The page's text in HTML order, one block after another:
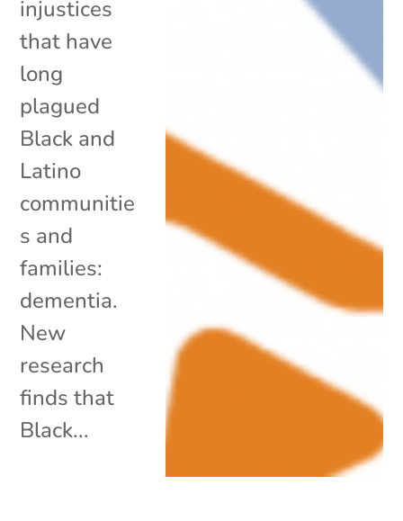
injustices
that have
long
plagued
Black and
Latino
communitie
s and
families:
dementia.
New
research
finds that
Black...